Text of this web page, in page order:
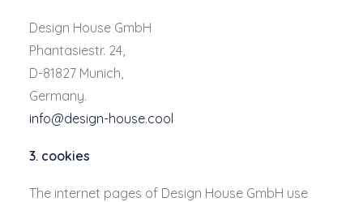
Design House GmbH
Phantasiestr. 24,
D-81827 Munich,
Germany.
info@design-house.cool
3. cookies
The internet pages of Design House GmbH use